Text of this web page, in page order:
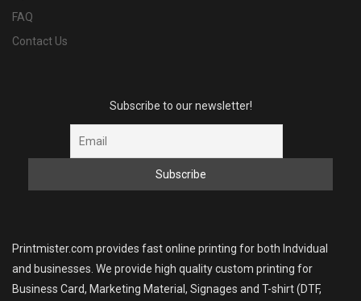
FAQ
Contact Us
Subscribe to our newsletter!
Printmister.com provides fast online printing for both Indvidual
and businesses. We provide high quality custom printing for
Business Card, Marketing Material, Signages and T-shirt (DTF,